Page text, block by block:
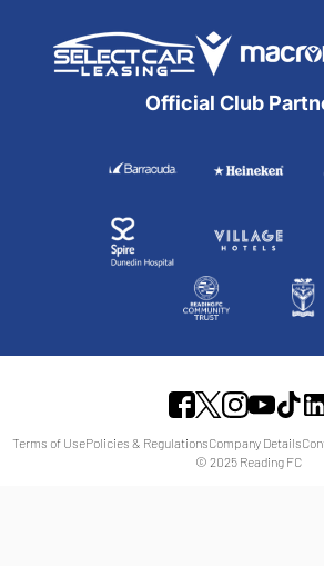
Official Club
Terms of UsePolicies & RegulationsCompany Details
© 2025 Reading FC